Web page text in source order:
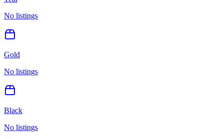
No listings
Gold
No listings
Black
No listings